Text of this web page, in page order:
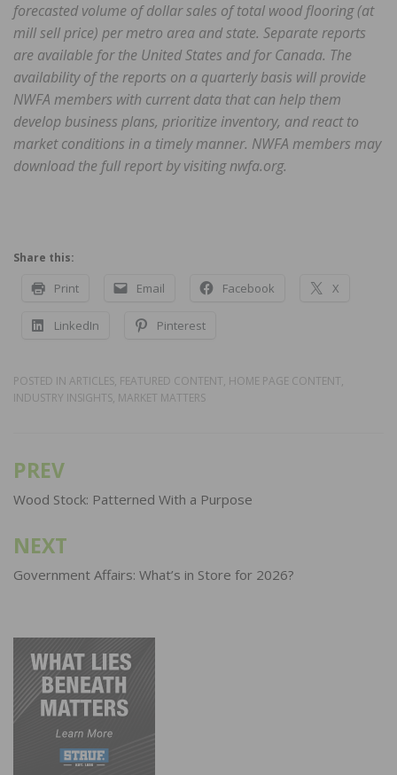
forecasted volume of dollar sales of total wood flooring (at
mill sell price) per metro area and state. Separate reports
are available for the United States and for Canada. The
availability of the reports on a quarterly basis will provide
NWFA members with current data that can help them
develop business plans, prioritize inventory, and react to
market conditions in a timely manner. NWFA members may
download the full report by visiting nwfa.org.
Share this:
Print Email Facebook X
LinkedIn Pinterest
POSTED IN ARTICLES, FEATURED CONTENT, HOME PAGE CONTENT,
INDUSTRY INSIGHTS, MARKET MATTERS
Post
navigation
PREV
Wood Stock: Patterned With a Purpose
NEXT
Government Affairs: What’s in Store for 2026?